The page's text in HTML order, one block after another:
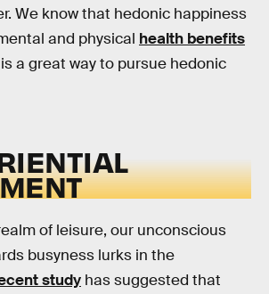
We know that hedonic happiness
and physical health benefits
a great way to pursue hedonic
of leisure, our unconscious
busyness lurks in the
study has suggested that